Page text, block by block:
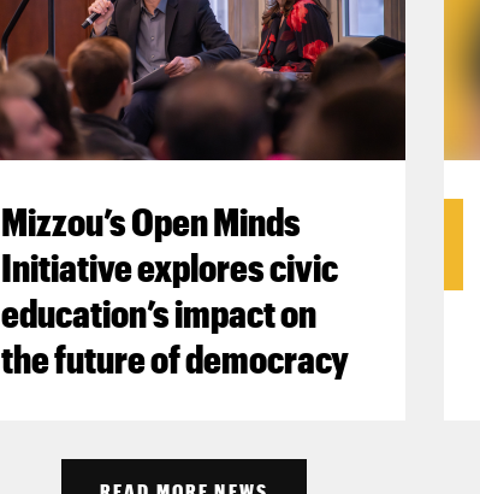
Mizzou’s Open Minds
Initiative explores civic
education’s impact on
the future of democracy